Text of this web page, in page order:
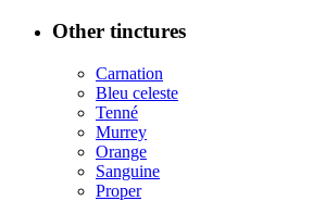
Other tinctures
Carnation
Bleu celeste
Tenné
Murrey
Orange
Sanguine
Proper